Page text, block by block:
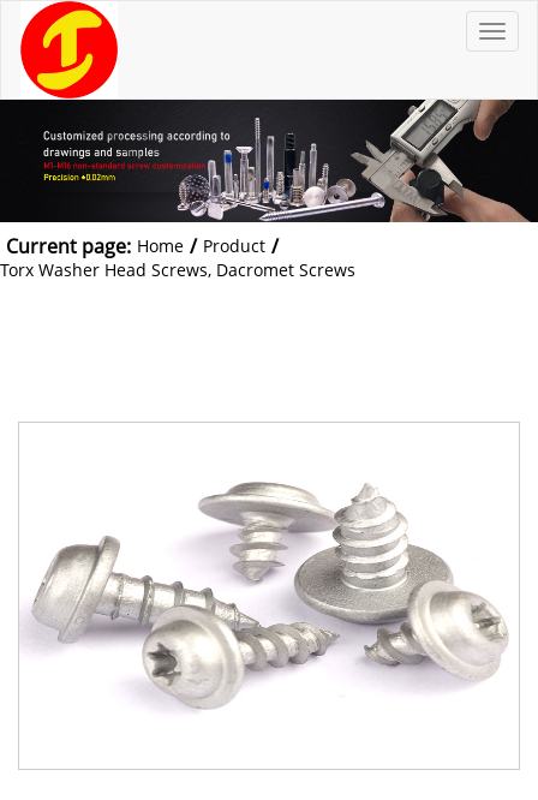
T
o
l
e
n
g
a
Current page: Home / Product /
Torx Washer Head Screws, Dacromet Screws